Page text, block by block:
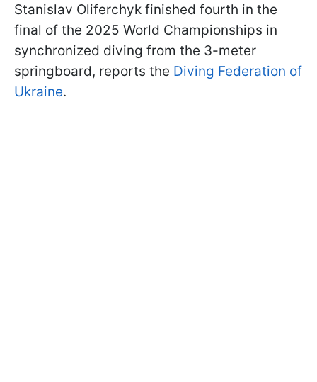
Stanislav Oliferchyk finished fourth in the
final of the 2025 World Championships in
synchronized diving from the 3-meter
springboard, reports the Diving Federation of
Ukraine.